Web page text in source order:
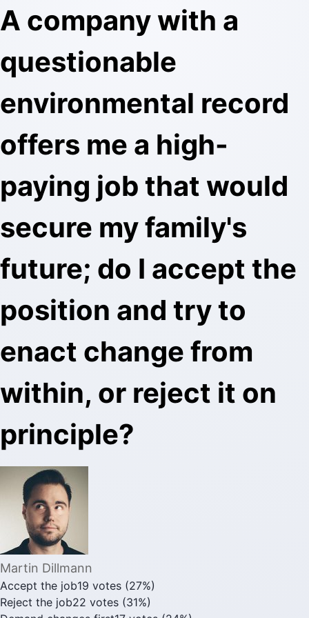
A company with a
questionable
environmental record
offers me a high-
paying job that would
secure my family's
future; do I accept the
position and try to
enact change from
within, or reject it on
principle?
Martin Dillmann
Accept the job19 votes (27%)
Reject the job22 votes (31%)